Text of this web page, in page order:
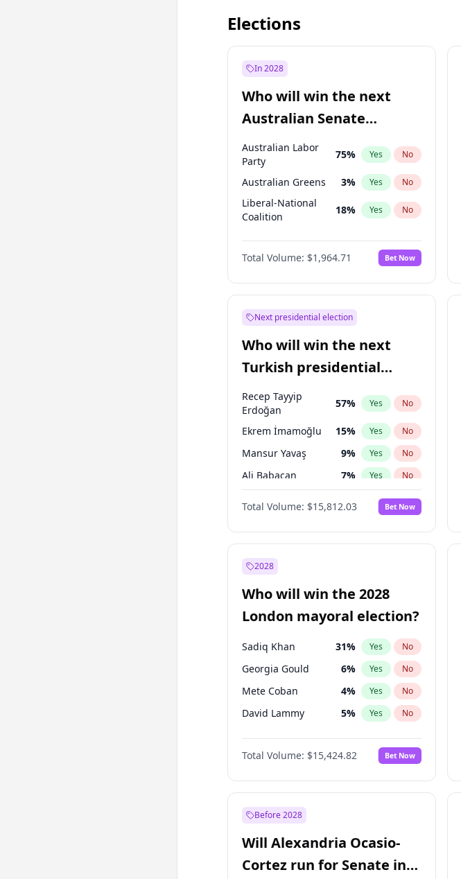
Elections
In 2028
Who will win the next
Australian Senate
election?
Australian Labor
Party
75% Yes No
Australian Greens 3% Yes No
Liberal-National
Coalition
18% Yes No
One Nation 6%
Total Volume: $1,964.71 Bet Now
Next presidential election
Who will win the next
Turkish presidential
election?
Recep Tayyip
Erdoğan
57% Yes No
Ekrem İmamoğlu 15% Yes No
Mansur Yavaş 9% Yes No
Ali Babacan 7% Yes No
Yes No
Müsavat Dervişoğlu 7% Yes No
Muharrem İnce
Sinan Oğan 7
Ümit Özdağ %
Total Volume: $15,812.03 Bet Now
2028
Who will win the 2028
London mayoral election?
Sadiq Khan 31% Yes No
Georgia Gould 6% Yes No
Mete Coban 4% Yes No
David Lammy 5% Yes No
Rosena Allin-Khan 7%
James Cleverly 7% No
Laila Cunningham 23% Yes No
Total Volume: $15,424.82 Bet Now
Before 2028
Will Alexandria Ocasio-
Cortez run for Senate in